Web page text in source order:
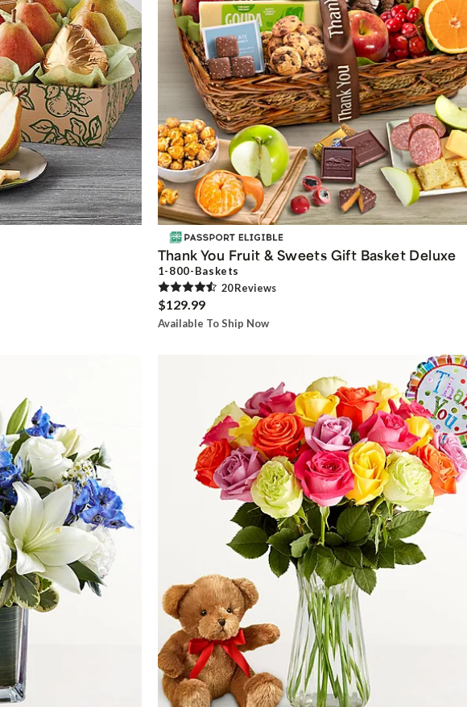
Thank You Fruit & Sweets Gift Basket Deluxe
1-800-Baskets
20Reviews
$129.99
Available To Ship Now